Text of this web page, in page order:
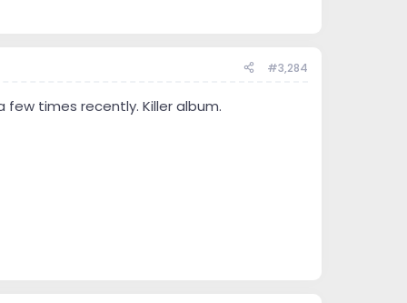
#3,284
few times recently. Killer album.